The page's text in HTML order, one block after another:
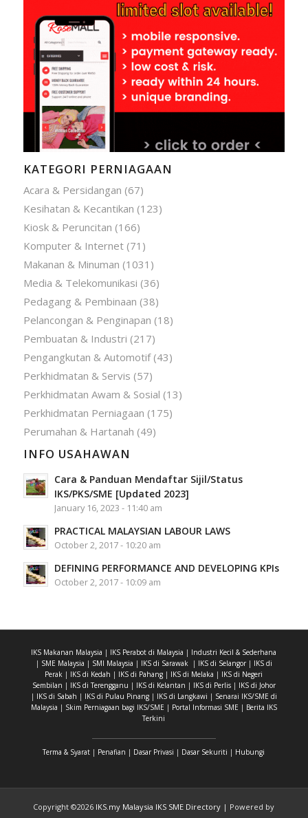
KATEGORI PERNIAGAAN
Acara & Persidangan (67)
Kesihatan & Kecantikan (123)
Kiosk & Peruncitan (166)
Komputer & Internet(71)
Makanan & Minuman (1031)
Media & Telekomunikasi (36)
Pedagang & Pembinaan (38)
Pelancongan & Penginapan (18)
Pembuatan & Industri (217)
Pengangkutan & Automotif(43)
Perkhidmatan & Servis (57)
Perkhidmatan Awam & Sosial (13)
Perkhidmatan Perniagaan (175)
Perumahan & Hartanah (49)
INFO USAHAWAN
Cara & Panduan Mendaftar Sijil/Status
IKS/PKS/SME [Updated 2023]
January 16, 2023 - 11:40 am
PRACTICAL MALAYSIAN LABOUR LAWS
October 2, 2017 - 10:20 am
DEFINING PERFORMANCE AND DEVELOPING KPIs
October 2, 2017 - 10:09 am
IKS Makanan Malaysia | IKS Perabot di Malaysia | Industri Kecil & Sederhana
| SME Malaysia | SMI Malaysia | IKS di Sarawak | IKS di Selangor| IKS di
Perak | IKS di Kedah | IKS di Pahang | IKS di Melaka | IKS di Negeri
Sembilan | IKS di Terengganu | IKS di Kelantan | IKS di Perlis| IKS di Johor
| IKS di Sabah | IKS di Pulau Pinang| IKS di Langkawi | Senarai IKS/SME di
Malaysia | Skim Perniagaan bagi IKS/SME | Portal Informasi SME | Berita IKS
Terkini
Terma & Syarat | Penafian | Dasar Privasi | Dasar Sekuriti | Hubungi
Copyright ©2026 IKS.my Malaysia IKS SME Directory | Powered by